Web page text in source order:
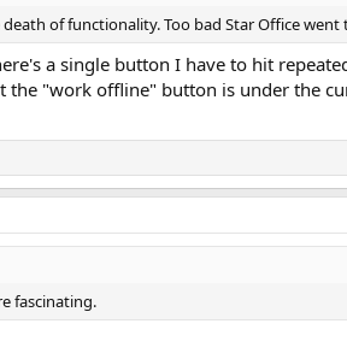
of functionality. Too bad Star Office
a single button I have to hit
the "work offline" button is under the
fascinating.